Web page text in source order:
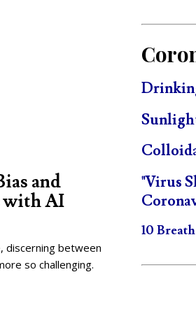
and
with AI
discerning between
so challenging.
"Virus
10